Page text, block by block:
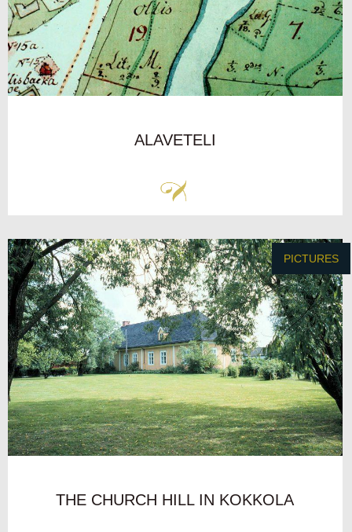
ALAVETELI
PICTURES
THE CHURCH HILL IN KOKKOLA